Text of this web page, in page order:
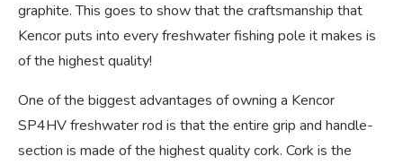
graphite. This goes to show that the craftsmanship that
Kencor puts into every freshwater fishing pole it makes is
of the highest quality!
One of the biggest advantages of owning a Kencor
SP4HV freshwater rod is that the entire grip and handle-
section is made of the highest quality cork. Cork is the